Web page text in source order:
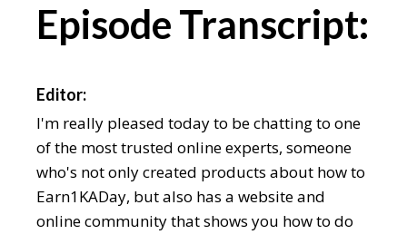
Episode Transcript:
Editor:
I'm really pleased today to be chatting to one
of the most trusted online experts, someone
who's not only created products about how to
Earn1KADay, but also has a website and
online community that shows you how to do